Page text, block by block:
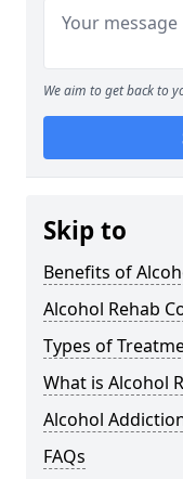
We aim to get back to
Skip to
Benefits of
Alcohol Rehab
Types of
What is Alcohol
Alcohol
FAQs